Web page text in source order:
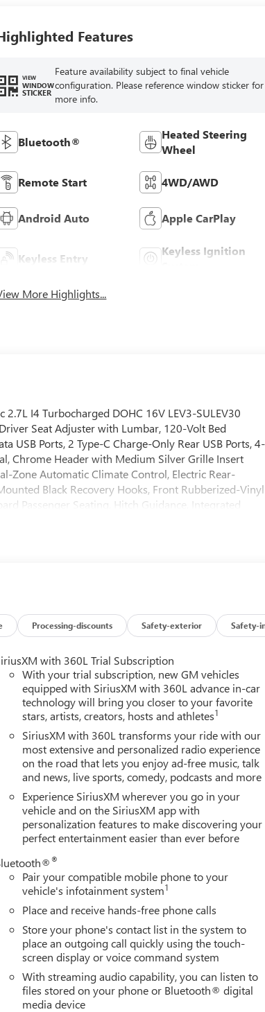
Features
VIEW
WINDOW
STICKER
Feature availability subject to final vehicle
configuration. Please reference window sticker for
more info.
Bluetooth®
Heated Steering
Wheel
Remote Start 4WD/AWD
Android Auto Apple CarPlay
Keyless Entry
Keyless Ignition
More Highlights...
I4 Turbocharged DOHC 16V LEV3-SULEV30
Seat Adjuster with Lumbar, 120-Volt Bed
USB Ports, 2 Type-C Charge-Only Rear USB Ports, 4-
Chrome Header with Medium Silver Grille Insert
Zone Automatic Climate Control, Electric Rear-
Black Recovery Hooks, Front Rubberized-Vinyl
Passenger Seating, Hitch Guidance, Integrated
with Driver Express Up/Down, Power Front
Wheels: 17" x 8" Bright Silver Painted
Price includes: $1750 - Bonus Cash. Exp.
011 (Exp. 08/31/2026), $1750 - Buick GMC
Processing-discounts Safety-exterior Safety-
with 360L Trial Subscription
With your trial subscription, new GM vehicles
equipped with SiriusXM with 360L advance in-car
technology will bring you closer to your favorite
stars, artists, creators, hosts and athletes1
SiriusXM with 360L transforms your ride with our
most extensive and personalized radio experience
on the road that lets you enjoy ad-free music, talk
and news, live sports, comedy, podcasts and more
Experience SiriusXM wherever you go in your
vehicle and on the SiriusXM app with
personalization features to make discovering your
perfect entertainment easier than ever before
®
Pair your compatible mobile phone to your
vehicle's infotainment system1
Place and receive hands-free phone calls
Store your phone's contact list in the system to
place an outgoing call quickly using the touch-
screen display or voice command system
With streaming audio capability, you can listen to
files stored on your phone or Bluetooth® digital
media device